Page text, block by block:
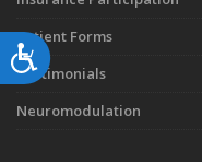
Accessibility
Patient Forms
Testimonials
Neuromodulation